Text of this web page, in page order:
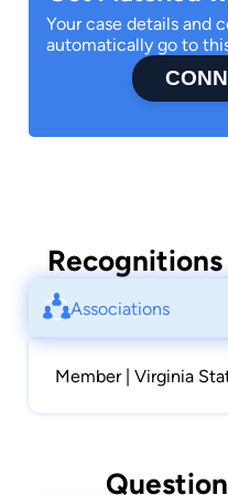
Your case details and
automatically go to
Associations
Member | Virginia